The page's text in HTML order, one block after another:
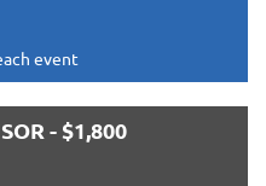
event
- $1,800